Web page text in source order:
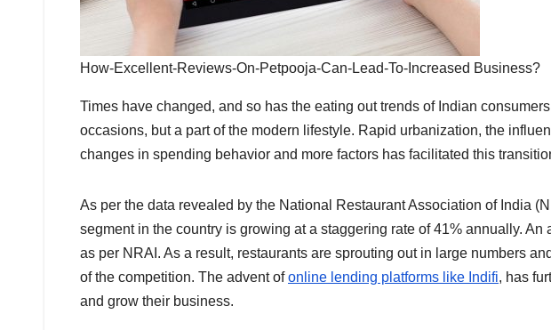
How-Excellent-Reviews-On-Petpooja-Can-Lead-To-Increased Business?
Times have changed, and so has the eating out trends of Indian
occasions, but a part of the modern lifestyle. Rapid urbanization, the
changes in spending behavior and more factors has facilitated this
As per the data revealed by the National Restaurant Association of India
segment in the country is growing at a staggering rate of 41% annually.
as per NRAI. As a result, restaurants are sprouting out in large numbers
of the competition. The advent ofonline lending platforms like Indifi, has
and grow their business.